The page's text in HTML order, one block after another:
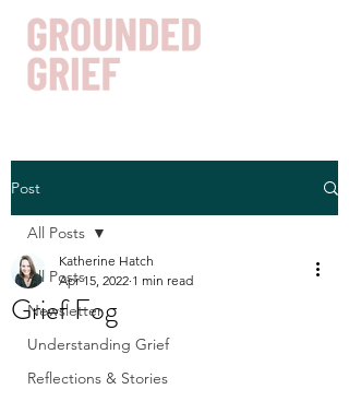
Post
All Posts
Newsletter
Understanding Grief
Reflections & Stories
All Posts
Grief Fog
Katherine Hatch
Apr 15, 2022 1 min read